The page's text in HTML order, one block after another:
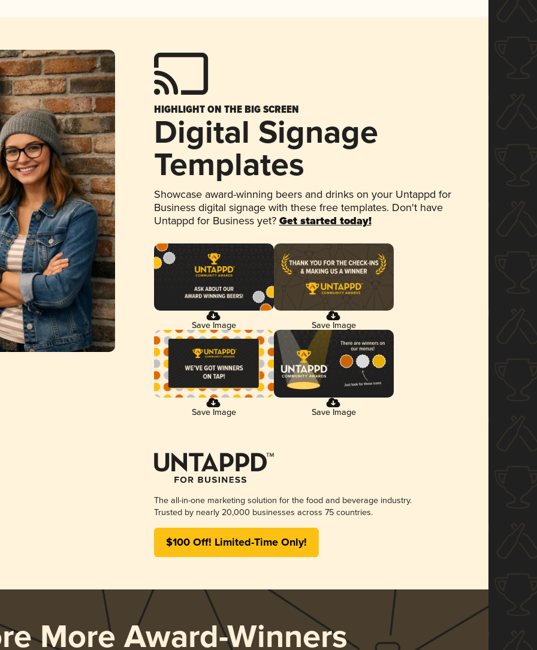
HIGHLIGHT ON THE BIG SCREEN
Digital Signage
Templates
Showcase award-winning beers and drinks on your Untappd for
Business digital signage with these free templates. Don't have
Untappd for Business yet? Get started today!
Save Image Save Image
Save Image Save Image
The all-in-one marketing solution for the food and beverage industry.
Trusted by nearly 20,000 businesses across 75 countries.
$100 Off! Limited-Time Only!
More Award-Winners